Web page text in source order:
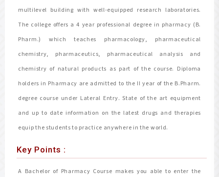
multilevel building with well-equipped research laboratories.
The college offers a 4 year professional degree in pharmacy (B.
Pharm.) which teaches pharmacology, pharmaceutical
chemistry, pharmaceutics, pharmaceutical analysis and
chemistry of natural products as part of the course. Diploma
holders in Pharmacy are admitted to the II year of the B.Pharm.
degree course under Lateral Entry. State of the art equipment
and up to date information on the latest drugs and therapies
equip the students to practice anywhere in the world.
Key Points :
A Bachelor of Pharmacy Course makes you able to enter the